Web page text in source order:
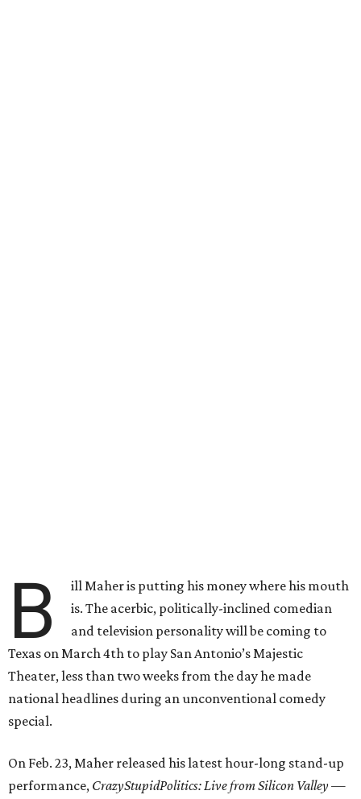
B
ill Maher is putting his money where his mouth
is. The acerbic, politically-inclined comedian
and television personality will be coming to
Texas on March 4th to play San Antonio’s Majestic
Theater, less than two weeks from the day he made
national headlines during an unconventional comedy
special.
On Feb. 23, Maher released his latest hour-long stand-up
performance, CrazyStupidPolitics: Live from Silicon Valley—